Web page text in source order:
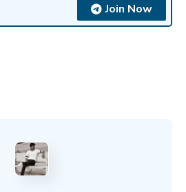
Join Now